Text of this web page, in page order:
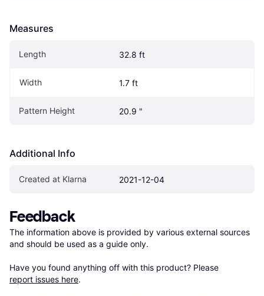
Measures
Length 32.8 ft
Width 1.7 ft
Pattern Height 20.9 "
Additional Info
Created at Klarna 2021-12-04
Feedback
The information above is provided by various external sources
and should be used as a guide only.
Have you found anything off with this product? Please
report issues here.